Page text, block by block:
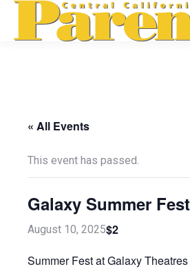
« All Events
This event has passed.
Galaxy Summer Fest
August 10, 2025$2
Summer Fest at Galaxy